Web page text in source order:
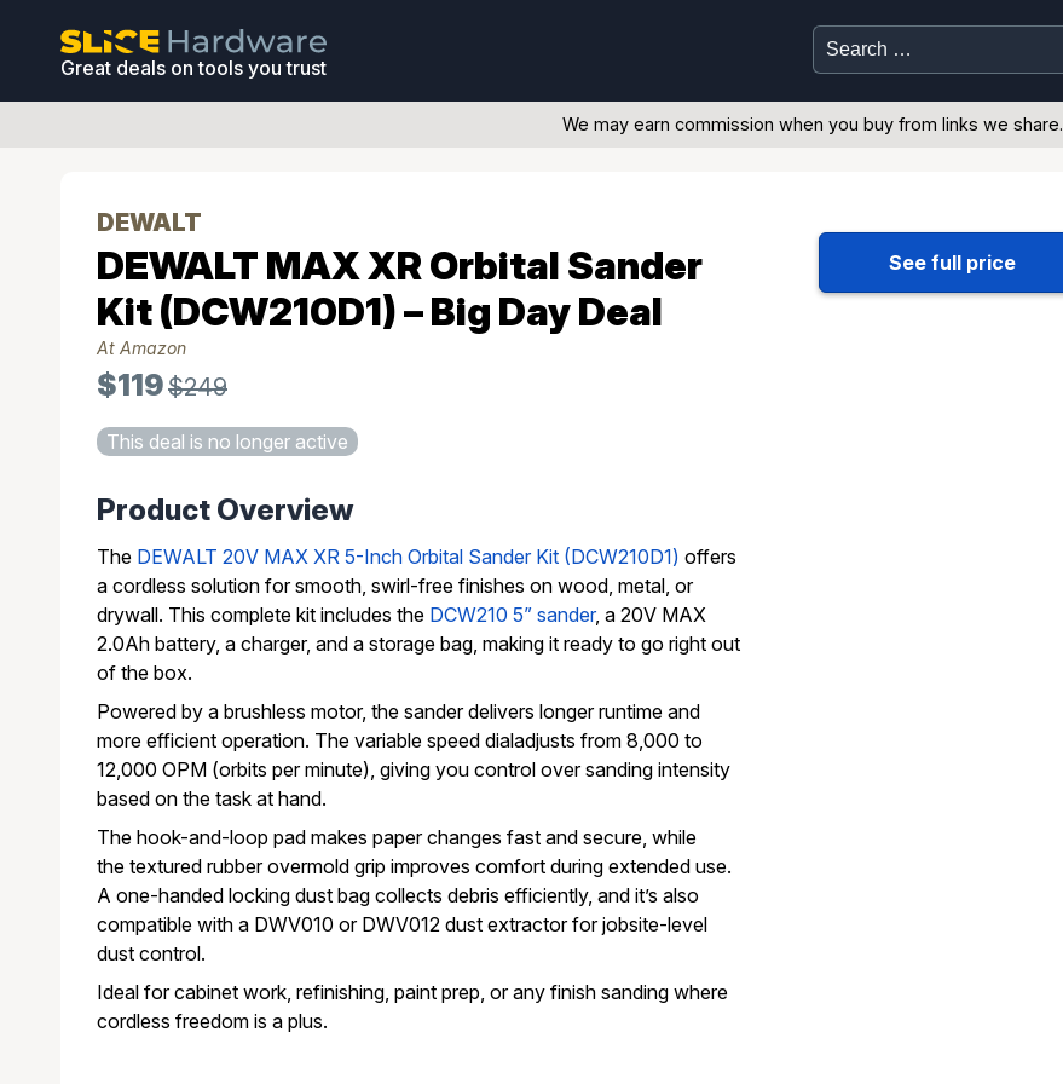
Great deals on tools you trust
Search
for:
We may earn commission when you buy from links we share.
DEWALT
DEWALT MAX XR Orbital Sander
Kit (DCW210D1) – Big Day Deal
At Amazon
$119$249
This deal is no longer active
See full price
Product Overview
The DEWALT 20V MAX XR 5-Inch Orbital Sander Kit (DCW210D1) offers
a cordless solution for smooth, swirl-free finishes on wood, metal, or
drywall. This complete kit includes the DCW210 5” sander, a 20V MAX
2.0Ah battery, a charger, and a storage bag, making it ready to go right out
of the box.
Powered by a brushless motor, the sander delivers longer runtime and
more efficient operation. The variable speed dialadjusts from 8,000 to
12,000 OPM (orbits per minute), giving you control over sanding intensity
based on the task at hand.
The hook-and-loop pad makes paper changes fast and secure, while
the textured rubber overmold grip improves comfort during extended use.
A one-handed locking dust bag collects debris efficiently, and it’s also
compatible with a DWV010 or DWV012 dust extractor for jobsite-level
dust control.
Ideal for cabinet work, refinishing, paint prep, or any finish sanding where
cordless freedom is a plus.